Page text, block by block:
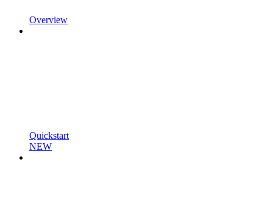
Overview
Quickstart
NEW